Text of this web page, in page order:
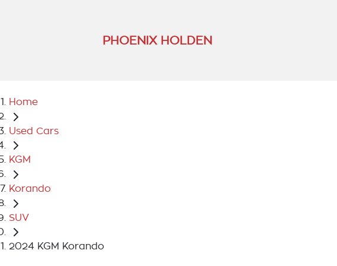
PHOENIX HOLDEN
Home
Used Cars
KGM
Korando
SUV
2024 KGM Korando